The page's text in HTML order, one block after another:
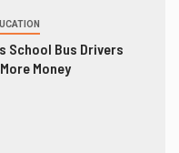
School Bus Drivers
Money